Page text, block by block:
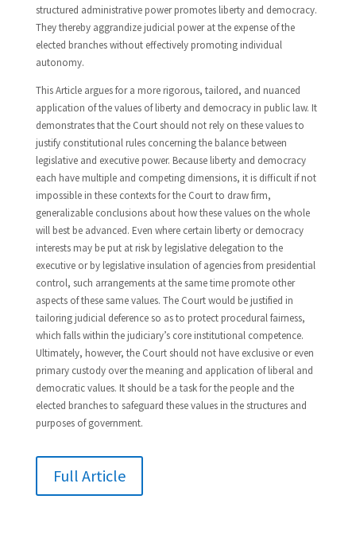
structured administrative power promotes liberty and democracy.
They thereby aggrandize judicial power at the expense of the
elected branches without effectively promoting individual
autonomy.
This Article argues for a more rigorous, tailored, and nuanced
application of the values of liberty and democracy in public law. It
demonstrates that the Court should not rely on these values to
justify constitutional rules concerning the balance between
legislative and executive power. Because liberty and democracy
each have multiple and competing dimensions, it is difficult if not
impossible in these contexts for the Court to draw firm,
generalizable conclusions about how these values on the whole
will best be advanced. Even where certain liberty or democracy
interests may be put at risk by legislative delegation to the
executive or by legislative insulation of agencies from presidential
control, such arrangements at the same time promote other
aspects of these same values. The Court would be justified in
tailoring judicial deference so as to protect procedural fairness,
which falls within the judiciary’s core institutional competence.
Ultimately, however, the Court should not have exclusive or even
primary custody over the meaning and application of liberal and
democratic values. It should be a task for the people and the
elected branches to safeguard these values in the structures and
purposes of government.
Full Article